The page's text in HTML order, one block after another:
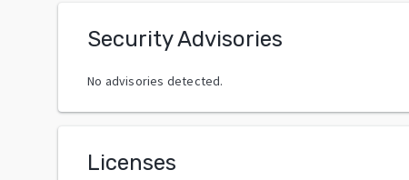
Security Advisories
No advisories detected.
Licenses